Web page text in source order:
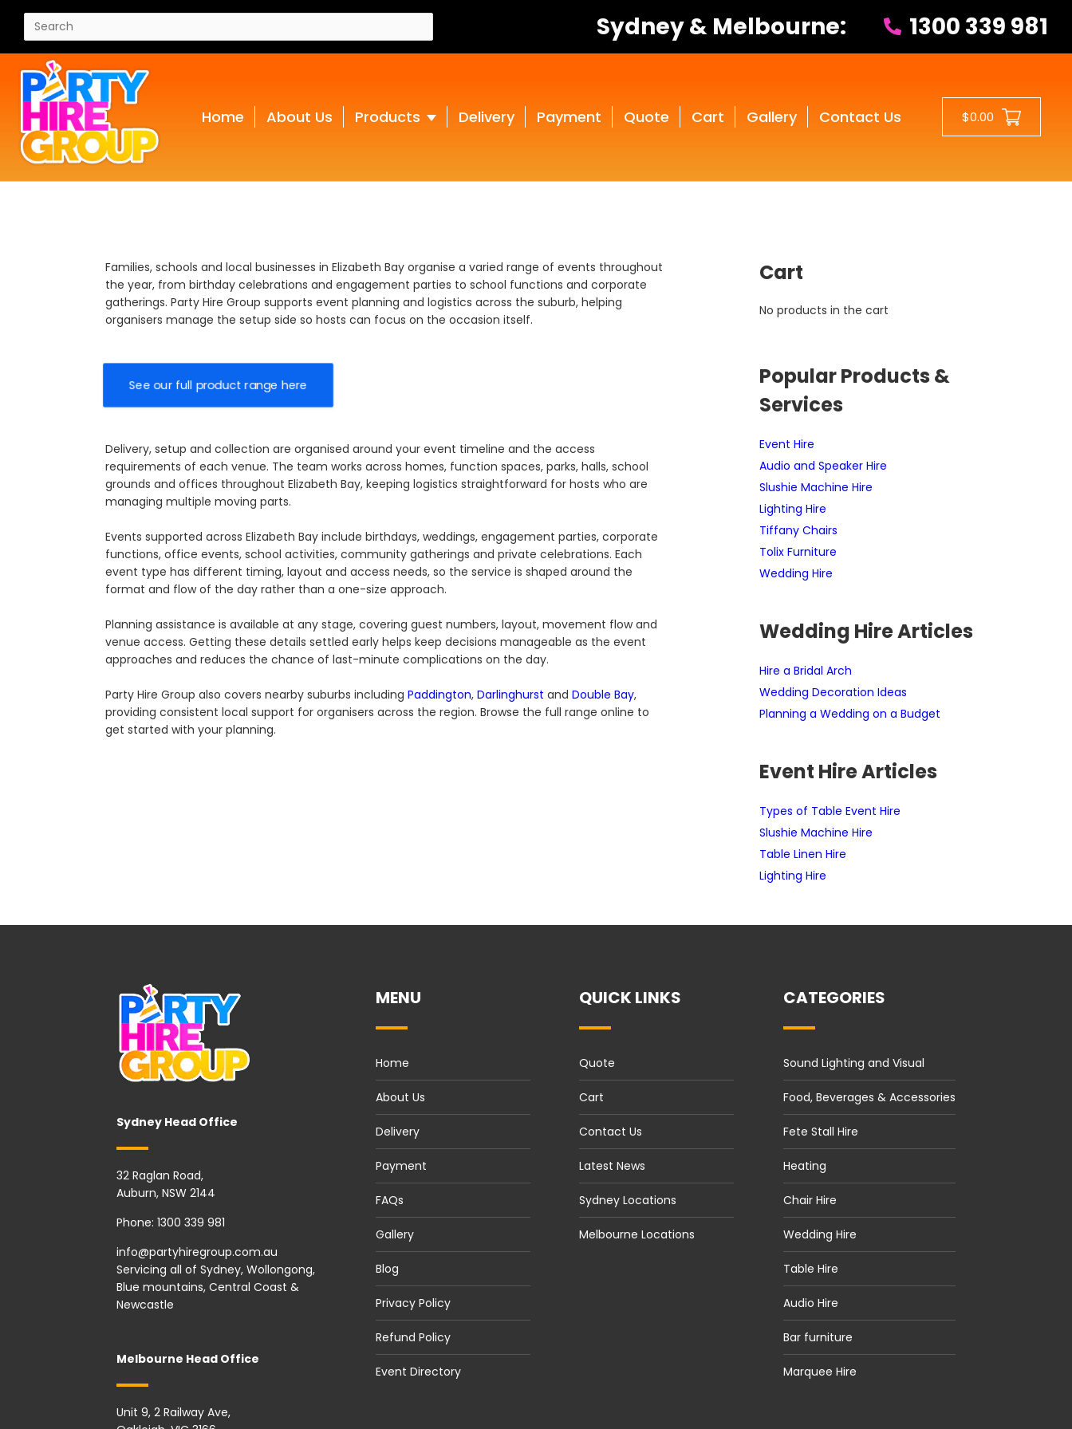
Sydney & Melbourne: 1300 339 981
Home About Us Products Delivery Payment Quote Cart Gallery Contact Us $0.00
Families, schools and local businesses in Elizabeth Bay organise a varied range of events throughout
the year, from birthday celebrations and engagement parties to school functions and corporate
gatherings. Party Hire Group supports event planning and logistics across the suburb, helping
organisers manage the setup side so hosts can focus on the occasion itself.
See our full product range here
Delivery, setup and collection are organised around your event timeline and the access
requirements of each venue. The team works across homes, function spaces, parks, halls, school
grounds and offices throughout Elizabeth Bay, keeping logistics straightforward for hosts who are
managing multiple moving parts.
Events supported across Elizabeth Bay include birthdays, weddings, engagement parties, corporate
functions, office events, school activities, community gatherings and private celebrations. Each
event type has different timing, layout and access needs, so the service is shaped around the
format and flow of the day rather than a one-size approach.
Planning assistance is available at any stage, covering guest numbers, layout, movement flow and
venue access. Getting these details settled early helps keep decisions manageable as the event
approaches and reduces the chance of last-minute complications on the day.
Party Hire Group also covers nearby suburbs including Paddington, Darlinghurst and Double Bay,
providing consistent local support for organisers across the region. Browse the full range online to
get started with your planning.
Cart
No products in the cart
Popular Products &
Services
Event Hire
Audio and Speaker Hire
Slushie Machine Hire
Lighting Hire
Tiffany Chairs
Tolix Furniture
Wedding Hire
Wedding Hire Articles
Hire a Bridal Arch
Wedding Decoration Ideas
Planning a Wedding on a Budget
Event Hire Articles
Types of Table Event Hire
Slushie Machine Hire
Table Linen Hire
Lighting Hire
Sydney Head Office
32 Raglan Road,
Auburn, NSW 2144
Phone: 1300 339 981
info@partyhiregroup.com.au
Servicing all of Sydney, Wollongong,
Blue mountains, Central Coast &
Newcastle
Melbourne Head Office
Unit 9, 2 Railway Ave,
MENU
Home
About Us
Delivery
Payment
FAQs
Gallery
Blog
Privacy Policy
Refund Policy
Event Directory
QUICK LINKS
Quote
Cart
Contact Us
Latest News
Sydney Locations
Melbourne Locations
CATEGORIES
Sound Lighting and Visual
Food, Beverages & Accessories
Fete Stall Hire
Heating
Chair Hire
Wedding Hire
Table Hire
Audio Hire
Bar furniture
Marquee Hire